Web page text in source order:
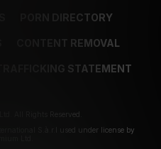
PORN DIRECTORY
CONTENT REMOVAL
STATEMENT
All Rights Reserved.
S.à.r.l used under license by